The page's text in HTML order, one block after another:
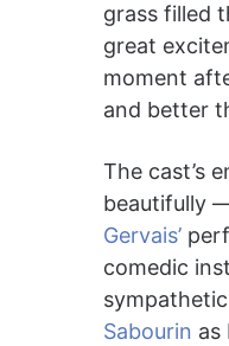
grass filled
great
moment
and better
The cast’s
beautifully
Gervais’
comedic
Sabourin as